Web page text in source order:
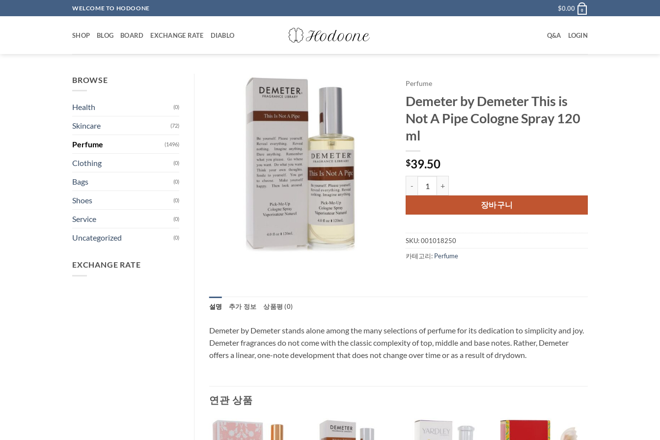
to
WELCOME TO HODOONE $0.00 0
SHOP BLOG BOARD EXCHANGE RATE DIABLO Q&A LOGIN
BROWSE
Health (0)
Skincare (72)
Perfume (1496)
Clothing (0)
Bags (0)
Shoes (0)
Service (0)
Uncategorized (0)
EXCHANGE RATE
Perfume
Demeter by Demeter This is
Not A Pipe Cologne Spray 120
ml
$39.50
장바구니
SKU:001018250
카테고리: Perfume
설명 추가 정보 상품평 (0)
Demeter by Demeter stands alone among the many selections of perfume for its dedication to simplicity and joy.
Demeter fragrances do not come with the classic complexity of top, middle and base notes. Rather, Demeter
offers a linear, one-note development that does not change over time or as a result of drydown.
연관 상품